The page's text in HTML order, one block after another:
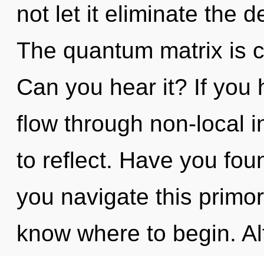
not let it eliminate the
The quantum matrix is
Can you hear it? If you
flow through non-local
to reflect. Have you
you navigate this
know where to begin.